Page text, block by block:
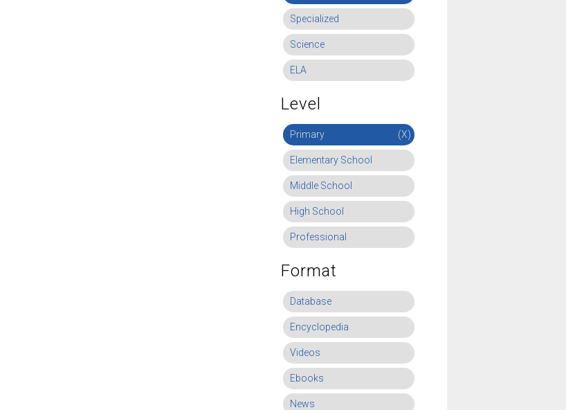
Specialized
Science
ELA
Level
Primary (X)
Elementary School
Middle School
High School
Professional
Format
Database
Encyclopedia
Videos
Ebooks
News